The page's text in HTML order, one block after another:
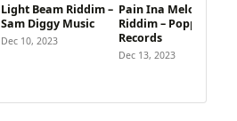
Light Beam Riddim –
Sam Diggy Music
Dec 10, 2023
Pain Ina Melody
Riddim – Poppinz
Records
Dec 13, 2023